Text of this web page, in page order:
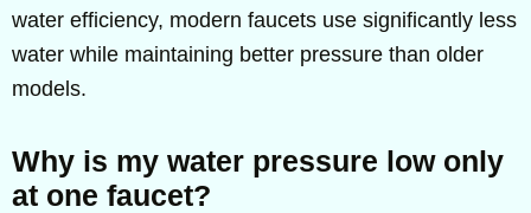
water efficiency, modern faucets use significantly less
water while maintaining better pressure than older
models.
Why is my water pressure low only
at one faucet?